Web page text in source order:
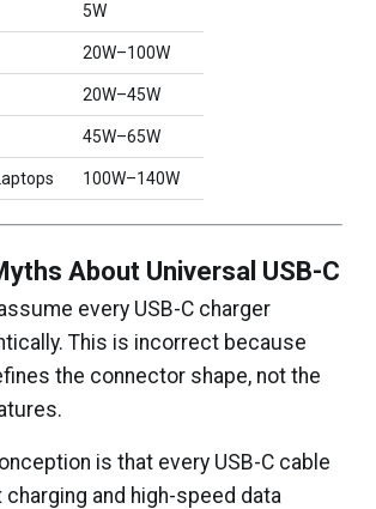
5W
20W–100W
20W–45W
45W–65W
100W–140W
About Universal USB-C
every USB-C charger
This is incorrect because
the connector shape, not the
is that every USB-C cable
and high-speed data